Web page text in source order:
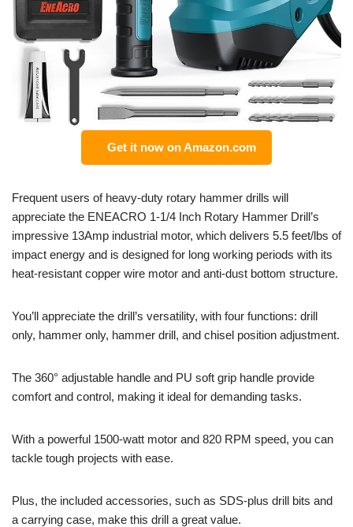
Get it now on Amazon.com
Frequent users of heavy-duty rotary hammer drills will
appreciate the ENEACRO 1-1/4 Inch Rotary Hammer Drill’s
impressive 13Amp industrial motor, which delivers 5.5 feet/lbs of
impact energy and is designed for long working periods with its
heat-resistant copper wire motor and anti-dust bottom structure.
You’ll appreciate the drill’s versatility, with four functions: drill
only, hammer only, hammer drill, and chisel position adjustment.
The 360° adjustable handle and PU soft grip handle provide
comfort and control, making it ideal for demanding tasks.
With a powerful 1500-watt motor and 820 RPM speed, you can
tackle tough projects with ease.
Plus, the included accessories, such as SDS-plus drill bits and
a carrying case, make this drill a great value.